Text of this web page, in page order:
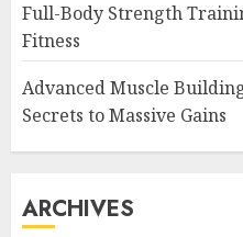
Full-Body Strength
Fitness
Advanced Muscle
Secrets to Massive Gains
ARCHIVES